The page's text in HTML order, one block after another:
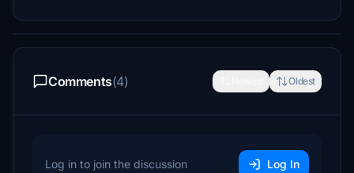
Comments(4) Oldest
Log in to join the discussion Log In